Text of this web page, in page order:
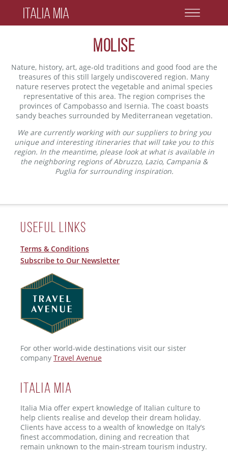
Italia Mia
Molise
Nature, history, art, age-old traditions and good food are the
treasures of this still largely undiscovered region. Many
nature reserves protect the vegetable and animal species
representative of this area. The region comprises the
provinces of Campobasso and Isernia. The coast boasts
sandy beaches surrounded by Mediterranean vegetation.
We are currently working with our suppliers to bring you
unique and interesting itineraries that will take you to this
region. In the meantime, please look at what is available in
the neighboring regions of Abruzzo, Lazio, Campania &
Puglia for surrounding inspiration.
Useful Links
Terms & Conditions
Subscribe to Our Newsletter
For other world-wide destinations visit our sister
company Travel Avenue
ITALIA MIA
Italia Mia offer expert knowledge of Italian culture to
help clients realise and develop their dream holiday.
Clients have access to a wealth of knowledge on Italy’s
finest accommodation, dining and recreation that
remain unknown to the main-stream tourism industry.